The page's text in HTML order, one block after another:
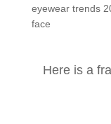
eyewear trends
face
Here is a